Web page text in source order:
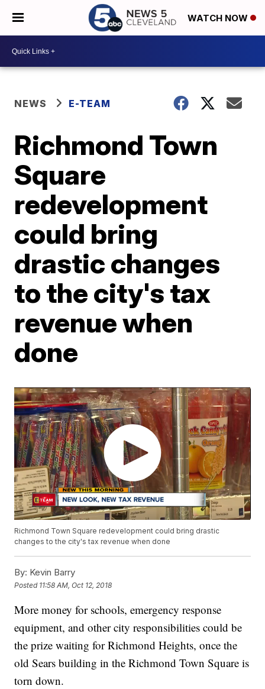
WATCH NOW
NEWS E-TEAM
Richmond Town
Square
redevelopment
could bring
drastic changes
to the city's tax
revenue when
done
Richmond Town Square redevelopment could bring drastic
changes to the city's tax revenue when done
By: Kevin Barry
Posted 11:58 AM, Oct 12, 2018
More money for schools, emergency response
equipment, and other city responsibilities could be
the prize waiting for Richmond Heights, once the
old Sears building in the Richmond Town Square is
torn down.